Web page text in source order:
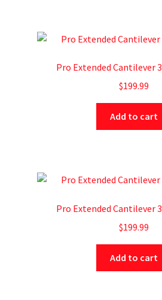
Pro Extended Cantilever
$199.99
Add to cart
Pro Extended Cantilever
$199.99
Add to cart